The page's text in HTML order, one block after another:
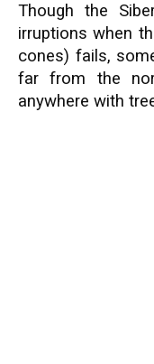
Though the
irruptions when
cones) fails,
far from the
anywhere with